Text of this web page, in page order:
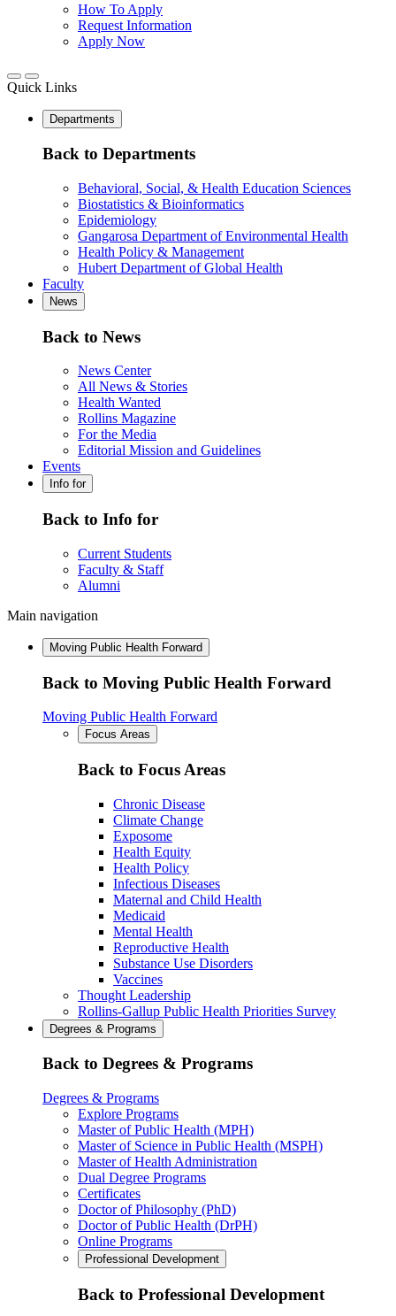
How To Apply
Request Information
Apply Now
Quick Links
Departments
Back to Departments
Behavioral, Social, & Health Education Sciences
Biostatistics & Bioinformatics
Epidemiology
Gangarosa Department of Environmental Health
Health Policy & Management
Hubert Department of Global Health
Faculty
News
Back to News
News Center
All News & Stories
Health Wanted
Rollins Magazine
For the Media
Editorial Mission and Guidelines
Events
Info for
Back to Info for
Current Students
Faculty & Staff
Alumni
Main navigation
Moving Public Health Forward
Back to Moving Public Health Forward
Moving Public Health Forward
Focus Areas
Back to Focus Areas
Chronic Disease
Climate Change
Exposome
Health Equity
Health Policy
Infectious Diseases
Maternal and Child Health
Medicaid
Mental Health
Reproductive Health
Substance Use Disorders
Vaccines
Thought Leadership
Rollins-Gallup Public Health Priorities Survey
Degrees & Programs
Back to Degrees & Programs
Degrees & Programs
Explore Programs
Master of Public Health (MPH)
Master of Science in Public Health (MSPH)
Master of Health Administration
Dual Degree Programs
Certificates
Doctor of Philosophy (PhD)
Doctor of Public Health (DrPH)
Online Programs
Professional Development
Back to Professional Development